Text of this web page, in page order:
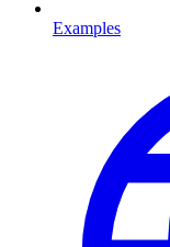
Examples